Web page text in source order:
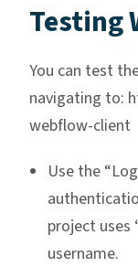
Testing
You can test
navigating to:
webflow-client
Use the
project uses
username.